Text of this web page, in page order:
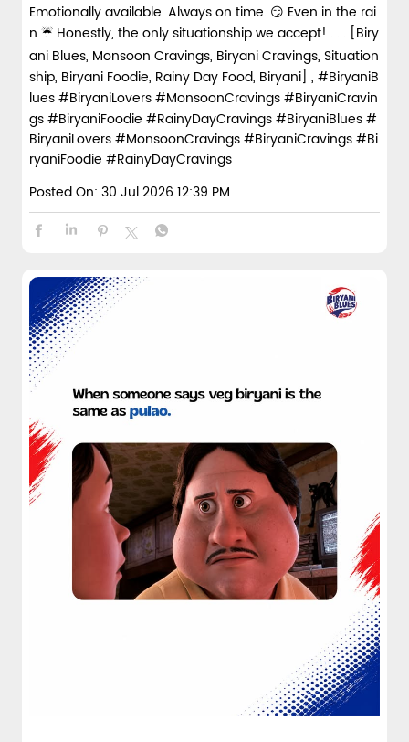
Emotionally available. Always on time. 😏 Even in the rai
n ☔ Honestly, the only situationship we accept! . . . [Biry
ani Blues, Monsoon Cravings, Biryani Cravings, Situation
ship, Biryani Foodie, Rainy Day Food, Biryani] , #BiryaniB
lues #BiryaniLovers #MonsoonCravings #BiryaniCravin
gs #BiryaniFoodie #RainyDayCravings#BiryaniBlues#
BiryaniLovers#MonsoonCravings#BiryaniCravings#Bi
ryaniFoodie #RainyDayCravings
Posted On: 30 Jul 2026 12:39 PM